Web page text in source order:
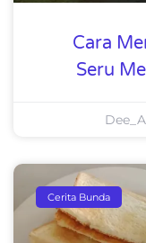
Cara
Seru
Cerita Bunda